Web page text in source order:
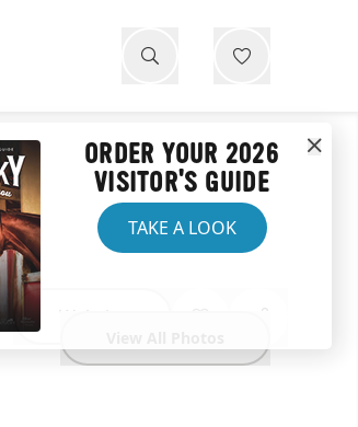
Website
ORDER YOUR 2026
VISITOR'S GUIDE
TAKE A LOOK